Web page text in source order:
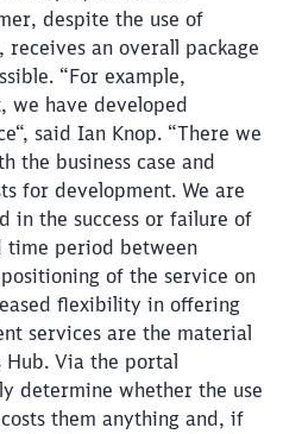
despite the use of
receives an overall package
“For example,
we have developed
said Ian Knop. “There we
the business case and
for development. We are
in the success or failure of
time period between
of the service on
flexibility in offering
services are the material
Hub. Via the portal
determine whether the use
them anything and, if